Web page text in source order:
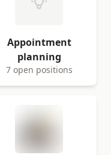
Appointment
planning
7 open positions